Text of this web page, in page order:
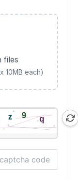
files
10MB each)